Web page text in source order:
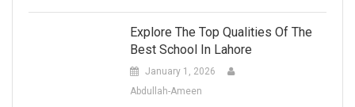
Explore The Top Qualities Of The
Best School In Lahore
January 1, 2026
Abdullah-Ameen